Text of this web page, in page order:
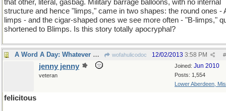
that other, literal, gasbag. Military barrage balloons, with no internal
structure and hence "limps," came in two shapes: the round ones -
limps - and the cigar-shaped ones we see more often - "B-limps,"
shortened to Blimps. Is this story totally apocryphal?
A Word A Day: Whatever makes you happy.. wofahulicodoc #
12/02/2013 3:58 PM
Joined: Jun 2010
Posts: 1,554
Lower Aberdeen,
jenny jenny
veteran
felicitous